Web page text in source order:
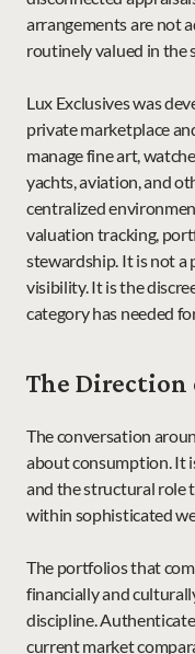
arrangements are not
routinely valued in the
Lux Exclusives was
private marketplace
manage fine art,
yachts, aviation, and
centralized
valuation tracking,
stewardship. It is not a
visibility. It is the
category has needed
The
The conversation
about consumption. It
and the structural role
within sophisticated
The portfolios that
financially and
discipline.
current market